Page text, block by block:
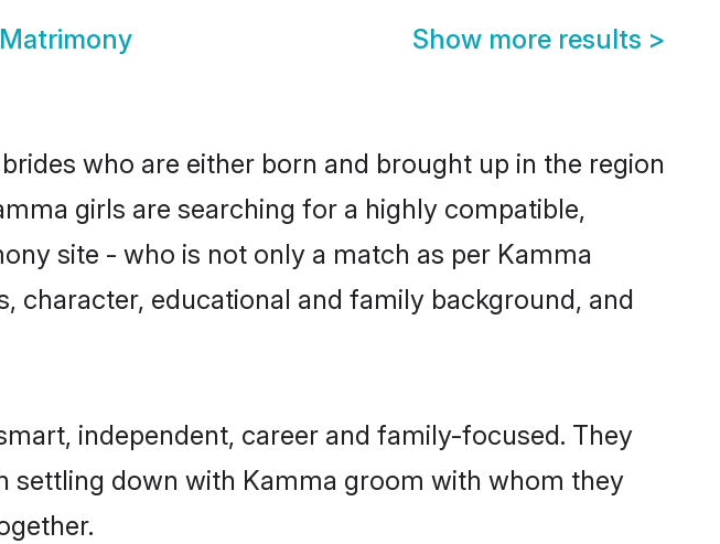
Show more results >
who are either born and brought up in the region
girls are searching for a highly compatible,
site - who is not only a match as per Kamma
character, educational and family background, and
independent, career and family-focused. They
settling down with Kamma groom with whom they